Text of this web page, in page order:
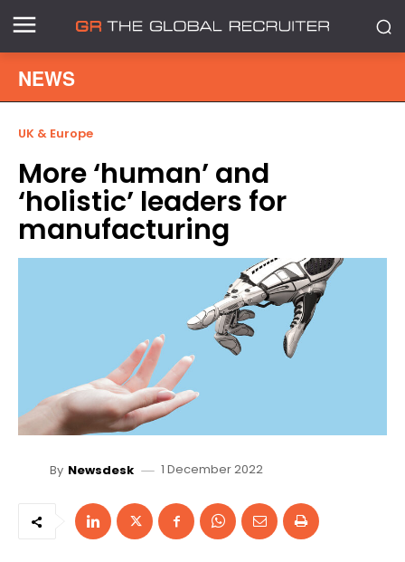
NEWS
UK & Europe
More ‘human’ and
‘holistic’ leaders for
manufacturing
By Newsdesk 1 December 2022